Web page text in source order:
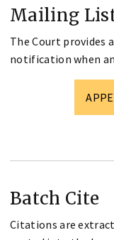
Mailing
The Court provides
notification when
Batch Cite
Citations are